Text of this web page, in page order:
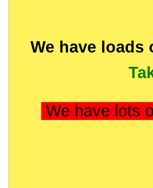
We have loads
We have lots